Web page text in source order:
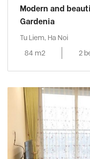
Modern and
Gardenia
Tu Liem, Ha Noi
84 m2
2